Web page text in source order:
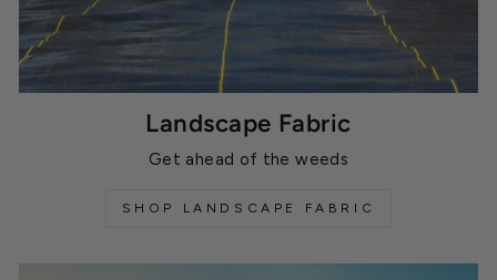
Landscape Fabric
Get ahead of the weeds
SHOP LANDSCAPE FABRIC